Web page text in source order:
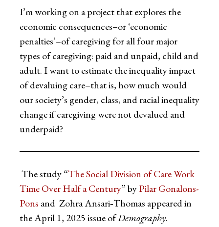
I’m working on a project that explores the
economic consequences–or ‘economic
penalties’–of caregiving for all four major
types of caregiving: paid and unpaid, child and
adult. I want to estimate the inequality impact
of devaluing care–that is, how much would
our society’s gender, class, and racial inequality
change if caregiving were not devalued and
underpaid?
The study “The Social Division of Care Work
Time Over Half a Century” byPilar Gonalons-
Pons and Zohra Ansari‑Thomas appeared in
the April 1, 2025 issue ofDemography.